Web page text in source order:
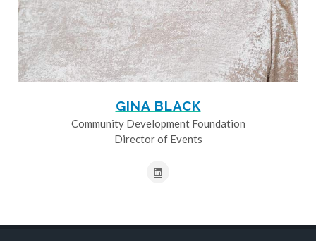
GINA BLACK
Community Development Foundation
Director of Events